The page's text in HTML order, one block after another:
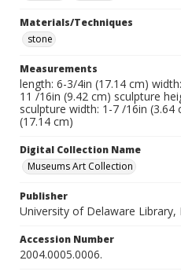
Materials/Techniques
stone
Measurements
length: 6-3/4in (17.14 cm)
11 /16in (9.42 cm) sculpture
sculpture width: 1-7 /16in
(17.14 cm)
Digital Collection Name
Museums Art Collection
Publisher
University of Delaware Library,
Accession Number
2004.0005.0006.